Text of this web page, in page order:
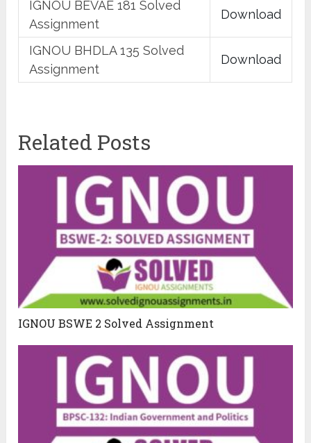
IGNOU BEVAE 181 Solved
Assignment
Download
IGNOU BHDLA 135 Solved
Assignment
Download
Related Posts
IGNOU BSWE 2 Solved Assignment